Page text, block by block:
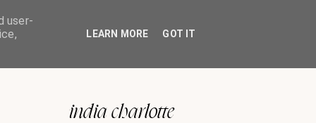
india charlotte
user-
LEARN MORE GOT IT